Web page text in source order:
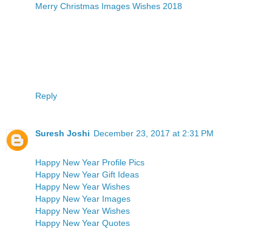
Merry Christmas Images Wishes 2018
Reply
Suresh Joshi December 23, 2017 at 2:31 PM
Happy New Year Profile Pics
Happy New Year Gift Ideas
Happy New Year Wishes
Happy New Year Images
Happy New Year Wishes
Happy New Year Quotes